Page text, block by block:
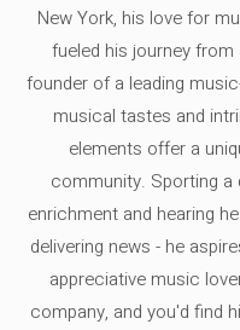
New York, his love for
fueled his journey
founder of a leading
musical tastes and
elements offer a
community. Sporting
enrichment and hearing
delivering news - he
appreciative music
company, and you'd find